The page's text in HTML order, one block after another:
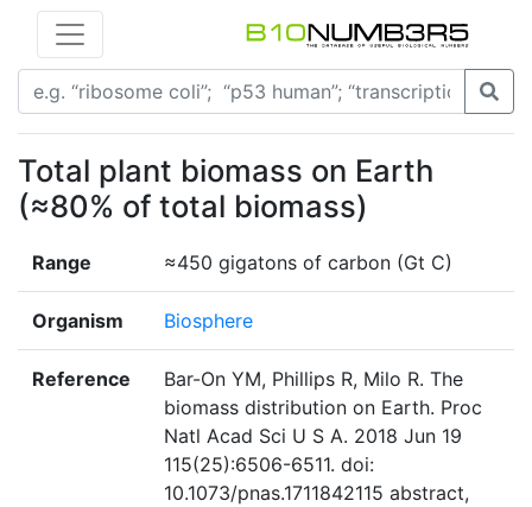
Total plant biomass on Earth
(≈80% of total biomass)
Range ≈450 gigatons of carbon (Gt C)
Organism Biosphere
Reference
Bar-On YM, Phillips R, Milo R. The
biomass distribution on Earth. Proc
Natl Acad Sci U S A. 2018 Jun 19
115(25):6506-6511. doi:
10.1073/pnas.1711842115 abstract,